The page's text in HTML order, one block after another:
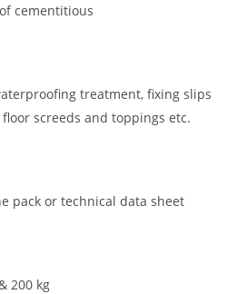
cementitious
treatment, fixing slips
screeds and toppings etc.
pack or technical data sheet
200 kg